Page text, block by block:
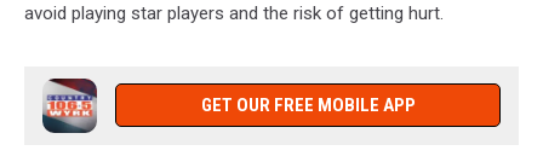
avoid playing star players and the risk of getting hurt.
GET OUR FREE MOBILE APP